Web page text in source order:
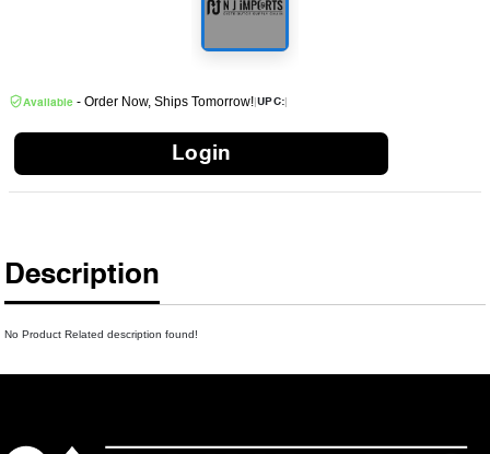
Available - Order Now, Ships Tomorrow!|UPC:|
Login
Description
No Product Related description found!